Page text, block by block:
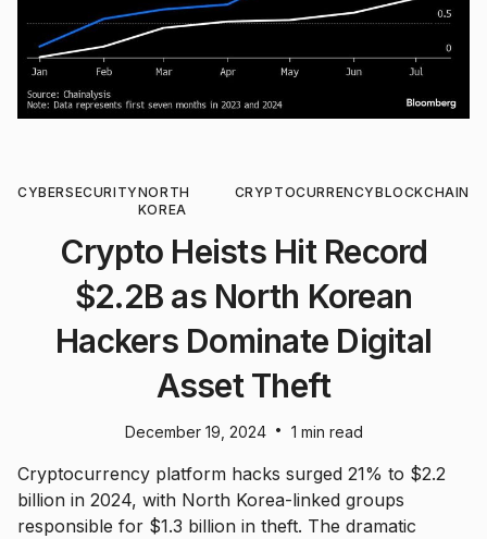
CYBERSECURITYNORTH
KOREA
CRYPTOCURRENCYBLOCKCHAIN
Crypto Heists Hit Record
$2.2B as North Korean
Hackers Dominate Digital
Asset Theft
December 19, 2024 • 1 min read
Cryptocurrency platform hacks surged 21% to $2.2
billion in 2024, with North Korea-linked groups
responsible for $1.3 billion in theft. The dramatic